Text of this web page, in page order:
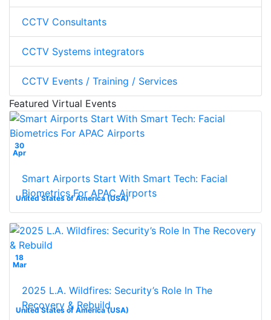
CCTV Consultants
CCTV Systems integrators
CCTV Events / Training / Services
Featured Virtual Events
30
Apr
United States of America (USA)
Smart Airports Start With Smart Tech: Facial
Biometrics For APAC Airports
18
Mar
United States of America (USA)
2025 L.A. Wildfires: Security’s Role In The
Recovery & Rebuild